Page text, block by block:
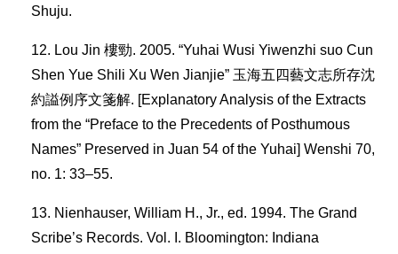
Shuju.
Lou Jin 樓勁. 2005. “Yuhai Wusi Yiwenzhi suo Cun
Shen Yue Shili Xu Wen Jianjie” 玉海五四藝文志所存沈
約謚例序文箋解. [Explanatory Analysis of the Extracts
from the “Preface to the Precedents of Posthumous
Names” Preserved in Juan 54 of the Yuhai] Wenshi 70,
no. 1: 33–55.
Nienhauser, William H., Jr., ed. 1994. The Grand
Scribe’s Records. Vol. I. Bloomington: Indiana